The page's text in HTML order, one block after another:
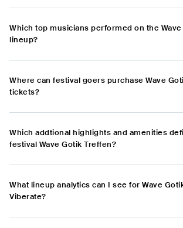
Which top musicians performed on the
lineup?
Where can festival goers purchase Wave
tickets?
Which addtional highlights and amenities
festival Wave Gotik Treffen?
What lineup analytics can I see for Wave
Viberate?